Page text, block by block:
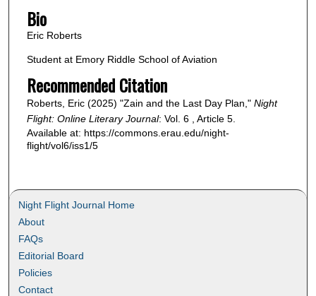
Bio
Eric Roberts
Student at Emory Riddle School of Aviation
Recommended Citation
Roberts, Eric (2025) "Zain and the Last Day Plan," Night
Flight: Online Literary Journal: Vol. 6 , Article 5.
Available at: https://commons.erau.edu/night-
flight/vol6/iss1/5
Night Flight Journal Home
About
FAQs
Editorial Board
Policies
Contact